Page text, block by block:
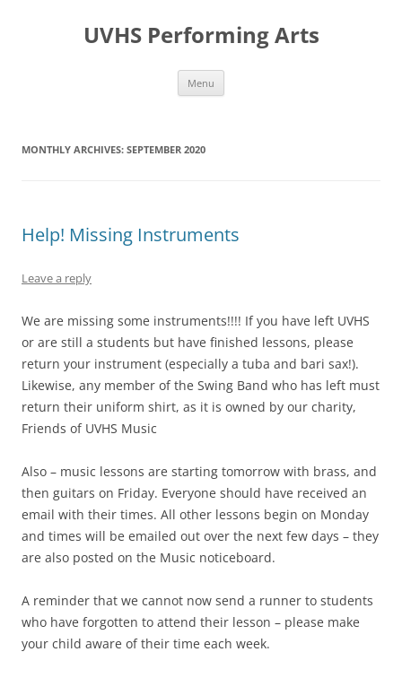
UVHS Performing Arts
Menu
MONTHLY ARCHIVES: SEPTEMBER 2020
Help! Missing Instruments
Leave a reply
We are missing some instruments!!!! If you have left UVHS
or are still a students but have finished lessons, please
return your instrument (especially a tuba and bari sax!).
Likewise, any member of the Swing Band who has left must
return their uniform shirt, as it is owned by our charity,
Friends of UVHS Music
Also – music lessons are starting tomorrow with brass, and
then guitars on Friday. Everyone should have received an
email with their times. All other lessons begin on Monday
and times will be emailed out over the next few days – they
are also posted on the Music noticeboard.
A reminder that we cannot now send a runner to students
who have forgotten to attend their lesson – please make
your child aware of their time each week.